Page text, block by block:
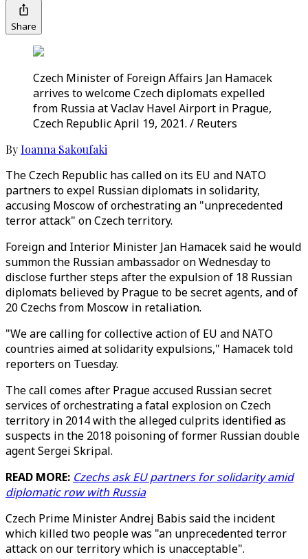
Share
Czech Minister of Foreign Affairs Jan Hamacek
arrives to welcome Czech diplomats expelled
from Russia at Vaclav Havel Airport in Prague,
Czech Republic April 19, 2021. / Reuters
ByIoanna Sakoufaki
The Czech Republic has called on its EU and NATO
partners to expel Russian diplomats in solidarity,
accusing Moscow of orchestrating an "unprecedented
terror attack" on Czech territory.
Foreign and Interior Minister Jan Hamacek said he would
summon the Russian ambassador on Wednesday to
disclose further steps after the expulsion of 18 Russian
diplomats believed by Prague to be secret agents, and of
20 Czechs from Moscow in retaliation.
"We are calling for collective action of EU and NATO
countries aimed at solidarity expulsions," Hamacek told
reporters on Tuesday.
The call comes after Prague accused Russian secret
services of orchestrating a fatal explosion on Czech
territory in 2014 with the alleged culprits identified as
suspects in the 2018 poisoning of former Russian double
agent Sergei Skripal.
READ MORE: Czechs ask EU partners for solidarity amid
diplomatic row with Russia
Czech Prime Minister Andrej Babis said the incident
which killed two people was "an unprecedented terror
attack on our territory which is unacceptable".